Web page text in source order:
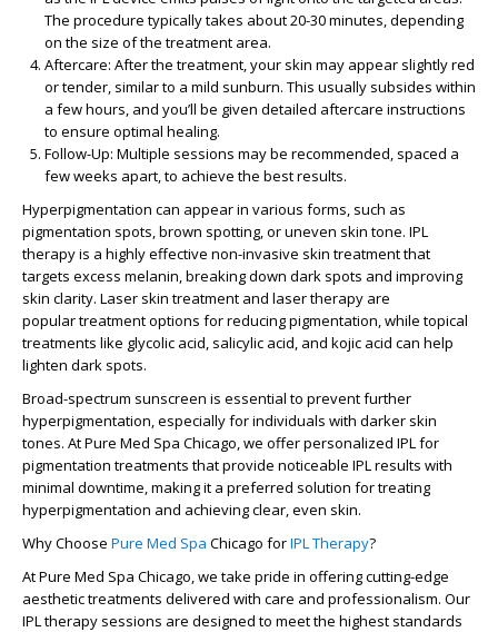
The procedure typically takes about 20-30 minutes, depending
on the size of the treatment area.
Aftercare: After the treatment, your skin may appear slightly red
or tender, similar to a mild sunburn. This usually subsides within
a few hours, and you’ll be given detailed aftercare instructions
to ensure optimal healing.
Follow-Up: Multiple sessions may be recommended, spaced a
few weeks apart, to achieve the best results.
Hyperpigmentation can appear in various forms, such as
pigmentation spots, brown spotting, or uneven skin tone. IPL
therapy is a highly effective non-invasive skin treatmentthat
targets excess melanin, breaking down dark spots and improving
skin clarity. Laser skin treatment and laser therapy are
populartreatment options for reducing pigmentation, while topical
treatments like glycolic acid, salicylic acid, and kojic acid can help
lighten dark spots.
Broad-spectrum sunscreen is essential to prevent further
hyperpigmentation, especially for individuals with darker skin
tones. AtPure Med Spa Chicago, we offer personalized IPL for
pigmentation treatments that provide noticeable IPL results with
minimal downtime, making it a preferred solution fortreating
hyperpigmentation and achieving clear, even skin.
Why Choose Pure Med Spa Chicago forIPL Therapy?
AtPure Med Spa Chicago, we take pride in offering cutting-edge
aesthetic treatments delivered with care and professionalism. Our
IPL therapy sessions are designed to meet the highest standards